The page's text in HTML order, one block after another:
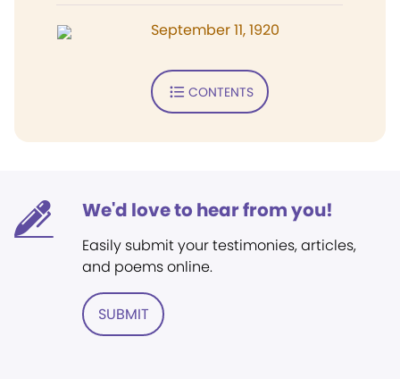
September 11, 1920
CONTENTS
We'd love to hear from you!
Easily submit your testimonies, articles,
and poems online.
SUBMIT